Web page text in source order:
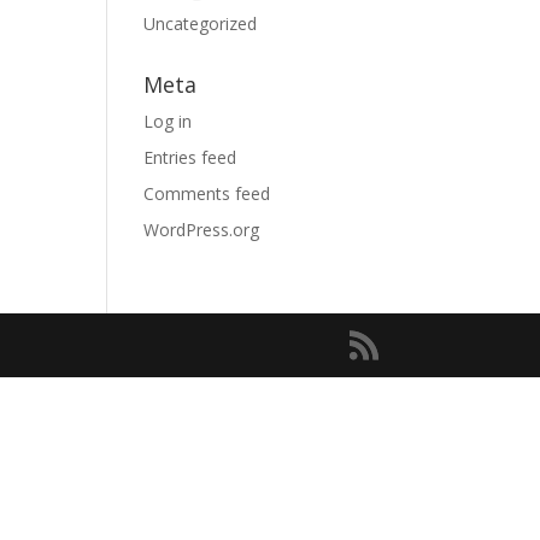
Uncategorized
Meta
Log in
Entries feed
Comments feed
WordPress.org